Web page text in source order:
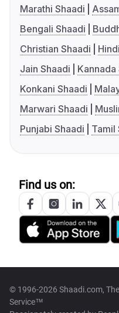
Marathi Shaadi
Bengali Shaadi
Christian Shaadi
Jain Shaadi
Kannada
Konkani Shaadi
Marwari Shaadi
Punjabi Shaadi
Tamil
Find us on:
© 1996-2026 Shaadi.com,
Service™